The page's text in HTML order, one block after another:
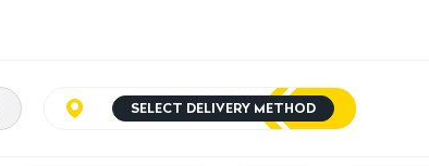
SELECT DELIVERY METHOD